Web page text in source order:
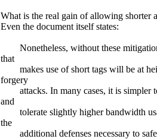
What is the real gain of allowing shorter
Even the document itself states:
Nonetheless, without these
that
makes use of short tags will be at
forgery
attacks. In many cases, it is simpler
and
tolerate slightly higher bandwidth
the
additional defenses necessary to